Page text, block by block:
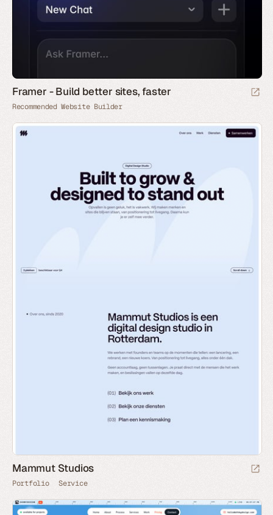
Framer - Build better sites, faster
Recommended Website Builder
Mammut Studios
Portfolio Service